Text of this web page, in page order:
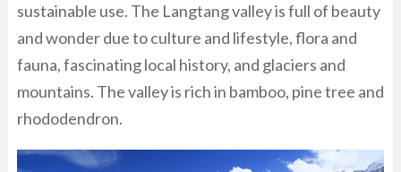
sustainable use. The Langtang valley is full of beauty
and wonder due to culture and lifestyle, flora and
fauna, fascinating local history, and glaciers and
mountains. The valley is rich in bamboo, pine tree and
rhododendron.